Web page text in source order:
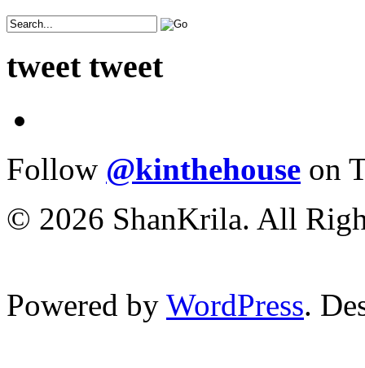
tweet tweet
Follow @kinthehouse on
© 2026 ShanKrila. All
Powered by WordPress.